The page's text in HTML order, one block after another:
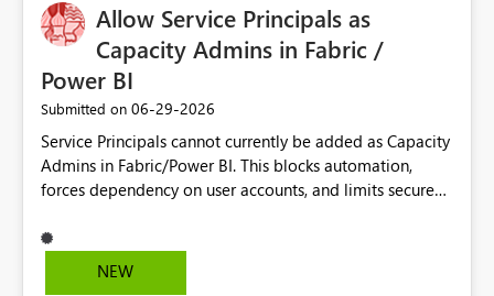
Allow Service Principals as
Capacity Admins in Fabric /
Power BI
Submitted on ‎06-29-2026
Service Principals cannot currently be added as Capacity
Admins in Fabric/Power BI. This blocks automation,
forces dependency on user accounts, and limits secure
Principals (or Managed Identities) as Capacity Admins to
support scalable and secure operations.
NEW